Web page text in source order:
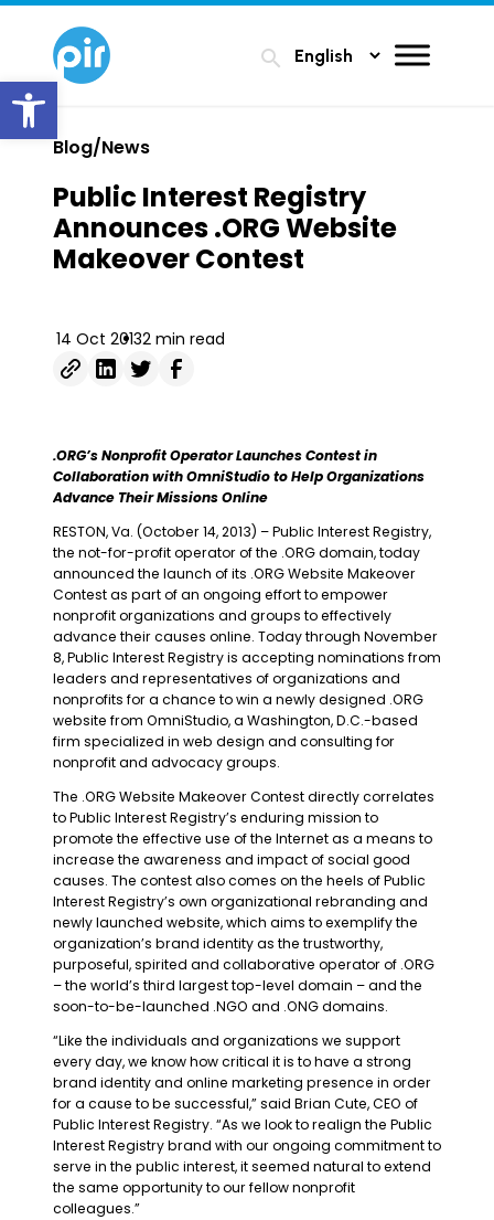
Open toolbar
search
Blog/News
Public Interest Registry
Announces .ORG Website
Makeover Contest
14 Oct 20132 min read
.ORG’s Nonprofit Operator Launches Contest in
Collaboration with OmniStudio to Help Organizations
Advance Their Missions Online
RESTON, Va. (October 14, 2013) – Public Interest Registry,
the not-for-profit operator of the .ORG domain, today
announced the launch of its .ORG Website Makeover
Contest as part of an ongoing effort to empower
nonprofit organizations and groups to effectively
advance their causes online. Today through November
8, Public Interest Registry is accepting nominations from
leaders and representatives of organizations and
nonprofits for a chance to win a newly designed .ORG
website from OmniStudio, a Washington, D.C.-based
firm specialized in web design and consulting for
nonprofit and advocacy groups.
The .ORG Website Makeover Contest directly correlates
to Public Interest Registry’s enduring mission to
promote the effective use of the Internet as a means to
increase the awareness and impact of social good
causes. The contest also comes on the heels of Public
Interest Registry’s own organizational rebranding and
newly launched website, which aims to exemplify the
organization’s brand identity as the trustworthy,
purposeful, spirited and collaborative operator of .ORG
– the world’s third largest top-level domain – and the
soon-to-be-launched .NGO and .ONG domains.
“Like the individuals and organizations we support
every day, we know how critical it is to have a strong
brand identity and online marketing presence in order
for a cause to be successful,” said Brian Cute, CEO of
Public Interest Registry. “As we look to realign the Public
Interest Registry brand with our ongoing commitment to
serve in the public interest, it seemed natural to extend
the same opportunity to our fellow nonprofit
colleagues.”